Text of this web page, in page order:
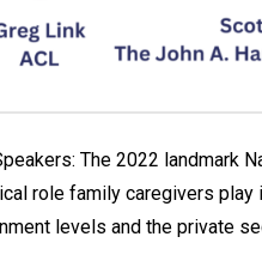
The 2022
role family caregivers play
levels and the private